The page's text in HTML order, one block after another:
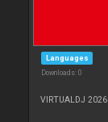
Languages
Downloads: 0
VIRTUALDJ